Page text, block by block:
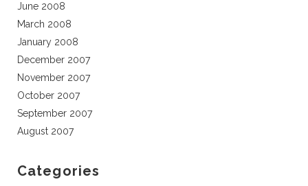
June 2008
March 2008
January 2008
December 2007
November 2007
October 2007
September 2007
August 2007
Categories